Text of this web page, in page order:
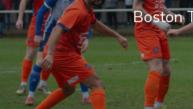
Boston